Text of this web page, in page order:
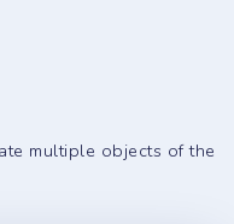
multiple objects of the